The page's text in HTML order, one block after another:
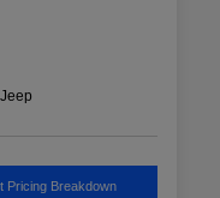
Pricing Breakdown